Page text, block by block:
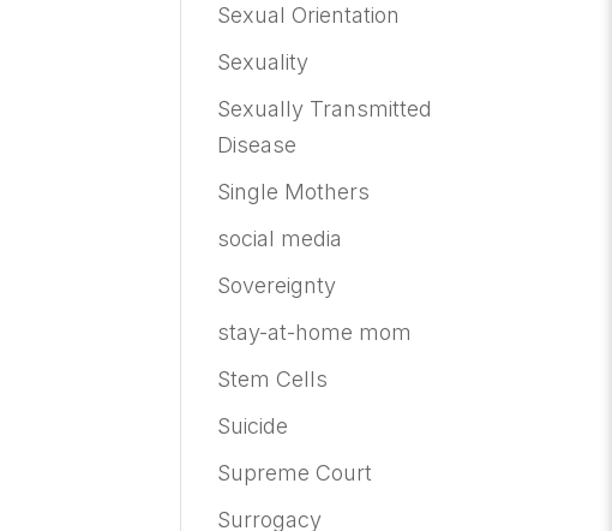
Sexual Orientation
Sexuality
Sexually Transmitted
Disease
Single Mothers
social media
Sovereignty
stay-at-home mom
Stem Cells
Suicide
Supreme Court
Surrogacy